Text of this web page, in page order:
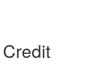
Credit